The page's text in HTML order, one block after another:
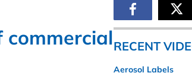
commercialRECENT
Aerosol Labels